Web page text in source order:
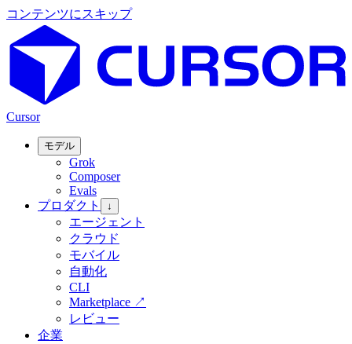
コンテンツにスキップ
Cursor
モデル
Grok
Composer
Evals
プロダクト
↓
エージェント
クラウド
モバイル
自動化
CLI
Marketplace ↗
レビュー
企業